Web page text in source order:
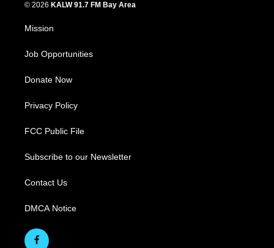
© 2026 KALW 91.7 FM Bay Area
Mission
Job Opportunities
Donate Now
Privacy Policy
FCC Public File
Subscribe to our Newsletter
Contact Us
DMCA Notice